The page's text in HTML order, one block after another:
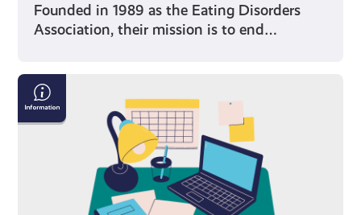
Founded in 1989 as the Eating Disorders
Association, their mission is to end…
Exam
Stress
with
Foundation